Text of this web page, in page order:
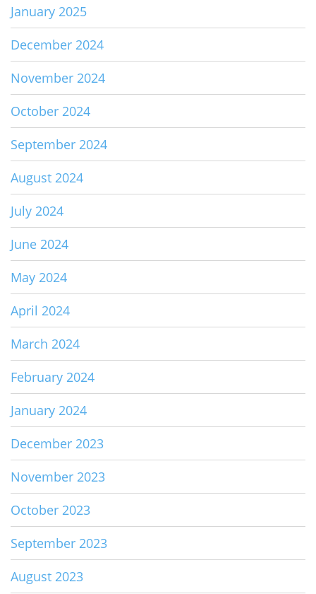
January 2025
December 2024
November 2024
October 2024
September 2024
August 2024
July 2024
June 2024
May 2024
April 2024
March 2024
February 2024
January 2024
December 2023
November 2023
October 2023
September 2023
August 2023